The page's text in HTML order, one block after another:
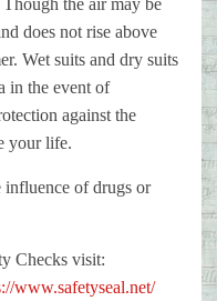
the air may be
does not rise above
Wet suits and dry suits
in the event of
against the
your life.
influence of drugs or
Checks visit:
www.safetyseal.net/